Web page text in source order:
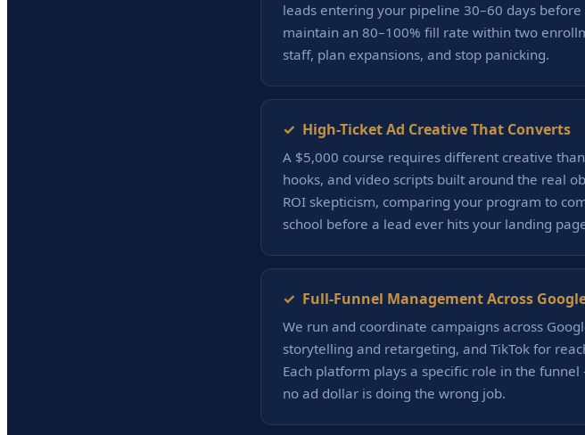
leads entering your pipeline 30–60 days
maintain an 80–100% fill rate within two
staff, plan expansions, and stop panicking.
✓ High-Ticket Ad Creative That Converts
A $5,000 course requires different creative
hooks, and video scripts built around the real
ROI skepticism, comparing your program to
school before a lead ever hits your landing
✓ Full-Funnel Management Across
We run and coordinate campaigns across
storytelling and retargeting, and TikTok for
Each platform plays a specific role in the
no ad dollar is doing the wrong job.